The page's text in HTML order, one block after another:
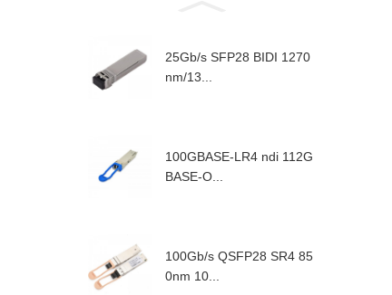
25Gb/s SFP28 BIDI 1270
nm/13...
100GBASE-LR4 ndi 112G
BASE-O...
100Gb/s QSFP28 SR4 85
0nm 10...